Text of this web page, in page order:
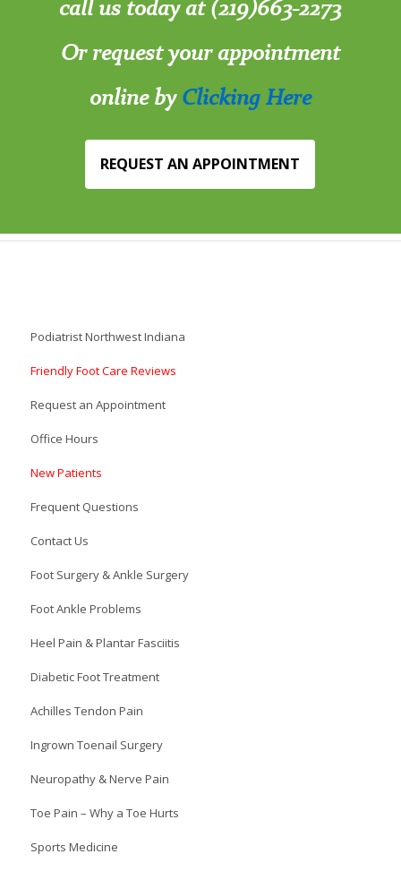
call us today at (219)663-2273
Or request your appointment
online byClicking Here
REQUEST AN APPOINTMENT
Podiatrist Northwest Indiana
Friendly Foot Care Reviews
Request an Appointment
Office Hours
New Patients
Frequent Questions
Contact Us
Foot Surgery & Ankle Surgery
Foot Ankle Problems
Heel Pain & Plantar Fasciitis
Diabetic Foot Treatment
Achilles Tendon Pain
Ingrown Toenail Surgery
Neuropathy & Nerve Pain
Toe Pain – Why a Toe Hurts
Sports Medicine